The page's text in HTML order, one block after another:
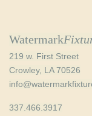
Watermark
219 w. First Street
Crowley, LA 70526
337.466.3917